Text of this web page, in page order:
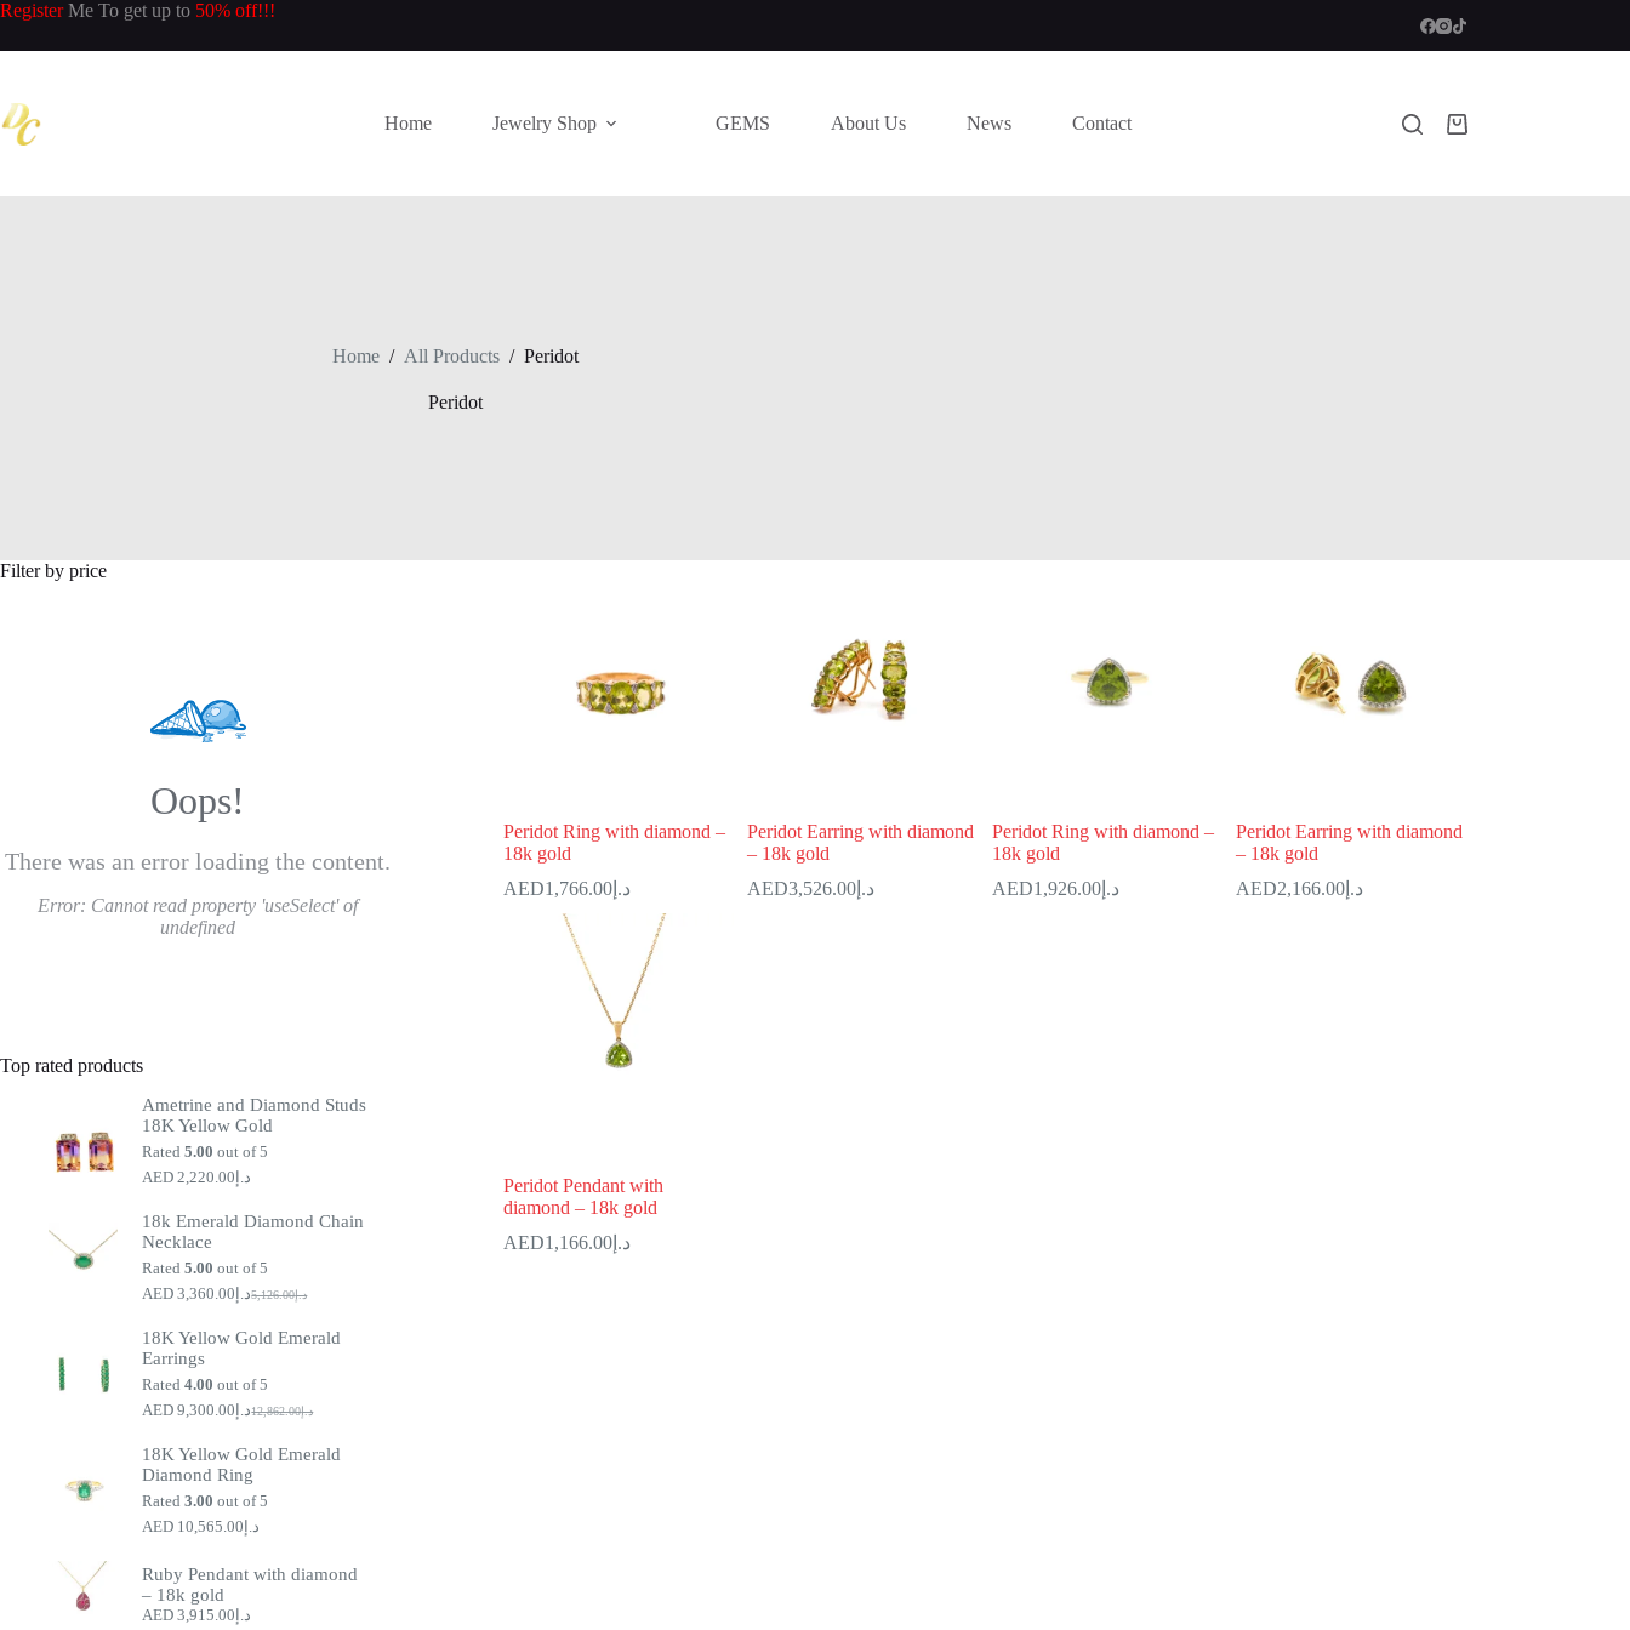
Skip
content
RegisterMe To get up to 50% off!!!
Home Jewelry Shop GEMS About Us News Contact
Shopping
Home / All Products / Peridot
Peridot
Peridot Ring with diamond –
18k gold
د.إ1,766.00
Peridot Earring with diamond
– 18k gold
د.إ 3,526.00
Peridot Ring with diamond –
18k gold
د.إ1,926.00
Peridot Earring with diamond
– 18k gold
د.إ 2,166.00
Peridot Pendant with
diamond – 18k gold
د.إ1,166.00
Filter by price
Oops!
There was an error loading the content.
Error: Cannot read property 'useSelect' of
undefined
Top rated products
Ametrine and Diamond Studs
18K Yellow Gold
Rated5.00 out of 5
د.إ2,220.00
18k Emerald Diamond Chain
Necklace
Rated5.00 out of 5
د.إ5,126.00
Original
was:
د.إ3,360.00 Current
is:
18K Yellow Gold Emerald
Earrings
Rated4.00 out of 5
د.إ12,862.00
Original
was:
د.إ9,300.00 Current
is:
18K Yellow Gold Emerald
Diamond Ring
Rated3.00 out of 5
د.إ10,565.00
Ruby Pendant with diamond
– 18k gold
د.إ 3,915.00